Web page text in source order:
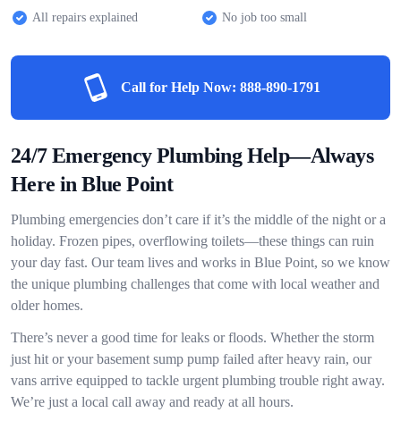
All repairs explained No job too small
Call for Help Now: 888-890-1791
24/7 Emergency Plumbing Help—Always
Here in Blue Point
Plumbing emergencies don’t care if it’s the middle of the night or a
holiday. Frozen pipes, overflowing toilets—these things can ruin
your day fast. Our team lives and works in Blue Point, so we know
the unique plumbing challenges that come with local weather and
older homes.
There’s never a good time for leaks or floods. Whether the storm
just hit or your basement sump pump failed after heavy rain, our
vans arrive equipped to tackle urgent plumbing trouble right away.
We’re just a local call away and ready at all hours.